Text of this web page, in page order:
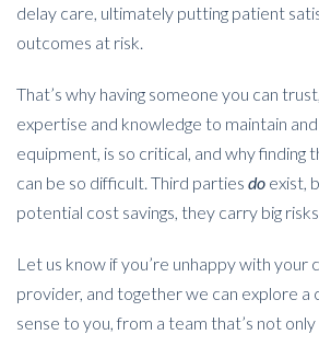
delay care, ultimately putting patient
outcomes at risk.
That’s why having someone you can
expertise and knowledge to maintain
equipment, is so critical, and why
can be so difficult. Third parties do exist,
potential cost savings, they carry big risks.
Let us know if you’re unhappy with your
provider, and together we can explore
sense to you, from a team that’s not